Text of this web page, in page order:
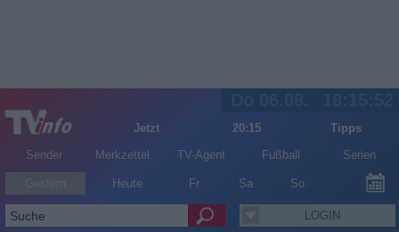
Jetzt 20:15
Tipps
Sender
Merkzettel TV-Agent Fußball Serien
Heute Fr Sa So
LOGIN